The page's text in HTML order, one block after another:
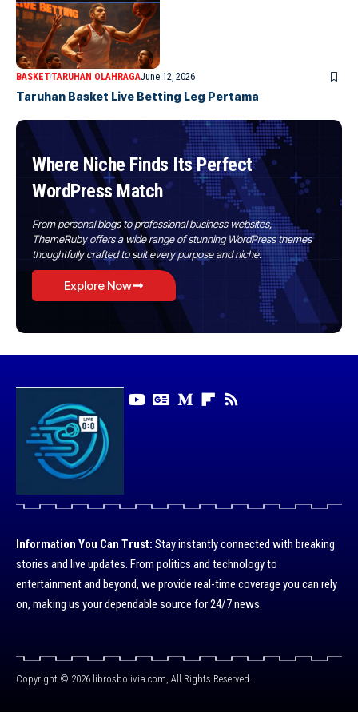
BASKETTARUHAN OLAHRAGAJune 12, 2026
Taruhan Basket Live Betting Leg Pertama
Where Niche Finds Its Perfect
WordPress Match
From personal blogs to professional business websites,
ThemeRuby offers a wide range of stunning WordPress themes
thoughtfully crafted to suit every purpose and niche.
Explore Now
Information You Can Trust: Stay instantly connected with breaking
stories and live updates. From politics and technology to
entertainment and beyond, we provide real-time coverage you can rely
on, making us your dependable source for 24/7 news.
Copyright © 2026 librosbolivia.com, All Rights Reserved.